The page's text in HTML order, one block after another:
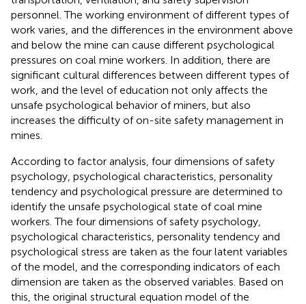
personnel. The working environment of different types of
work varies, and the differences in the environment above
and below the mine can cause different psychological
pressures on coal mine workers. In addition, there are
significant cultural differences between different types of
work, and the level of education not only affects the
unsafe psychological behavior of miners, but also
increases the difficulty of on-site safety management in
mines.
According to factor analysis, four dimensions of safety
psychology, psychological characteristics, personality
tendency and psychological pressure are determined to
identify the unsafe psychological state of coal mine
workers. The four dimensions of safety psychology,
psychological characteristics, personality tendency and
psychological stress are taken as the four latent variables
of the model, and the corresponding indicators of each
dimension are taken as the observed variables. Based on
this, the original structural equation model of the